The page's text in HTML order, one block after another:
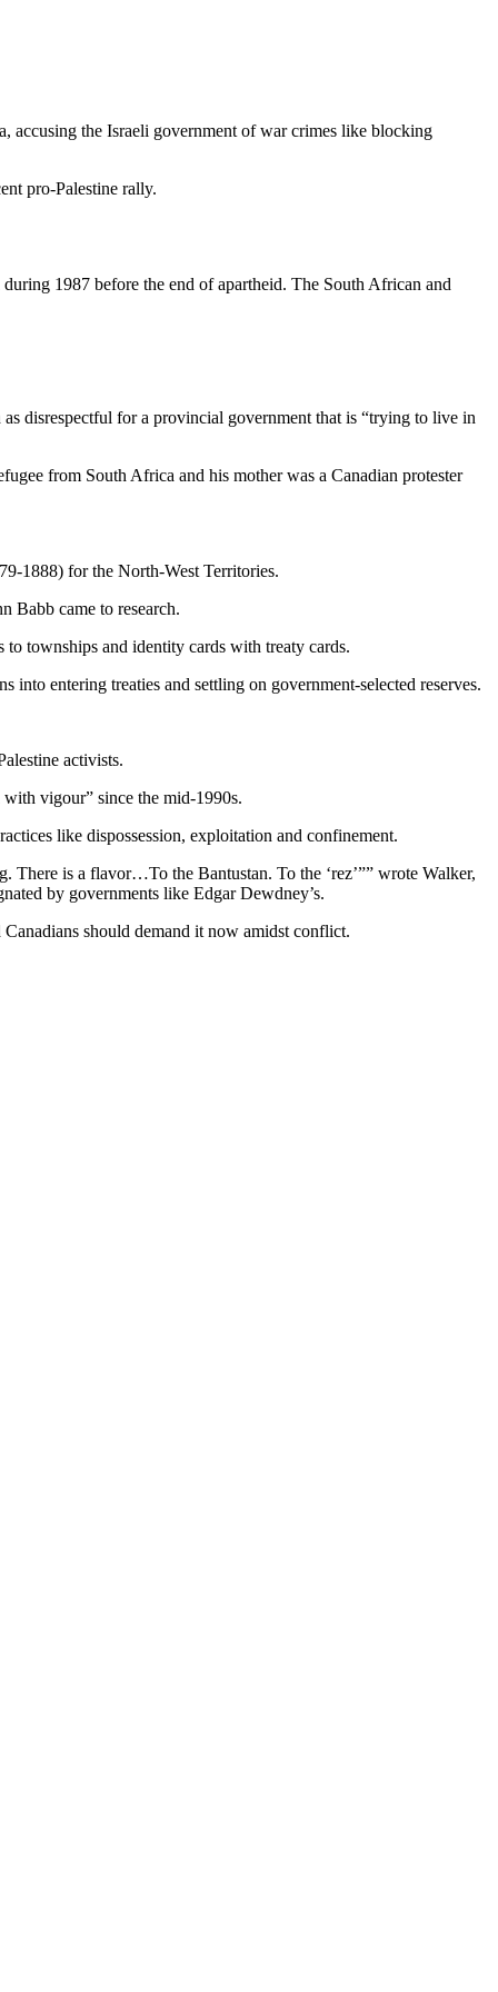
accusing the Israeli government of war crimes like blocking
pro-Palestine rally.
1987 before the end of apartheid. The South African and
disrespectful for a provincial government that is “trying to live in
from South Africa and his mother was a Canadian protester
1888) for the North-West Territories.
Babb came to research.
townships and identity cards with treaty cards.
entering treaties and settling on government-selected reserves.
activists.
vigour” since the mid-1990s.
like dispossession, exploitation and confinement.
is a flavor…To the Bantustan. To the ‘rez’”” wrote Walker,
by governments like Edgar Dewdney’s.
should demand it now amidst conflict.